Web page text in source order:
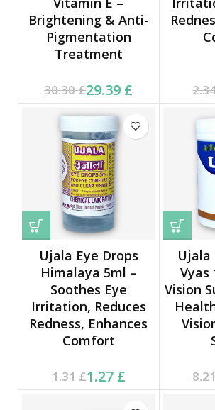
Brightening & Anti-
Pigmentation
Treatment
30.30£
Original price was:
30.30 £.
29.39 £
Current price is: 29.39 £. Current
Ujala Eye Drops
Himalaya 5ml –
Soothes Eye
Irritation, Reduces
Redness, Enhances
Comfort
1.31£
Original price was:
1.31 £.
1.27 £
Current price is: 1.27 £.
Ujala
Vyas
Vision
Current